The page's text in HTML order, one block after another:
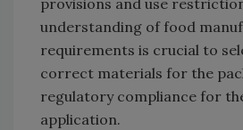
provisions and use
understanding of food
requirements is crucial to
correct materials for the
regulatory compliance for
application.